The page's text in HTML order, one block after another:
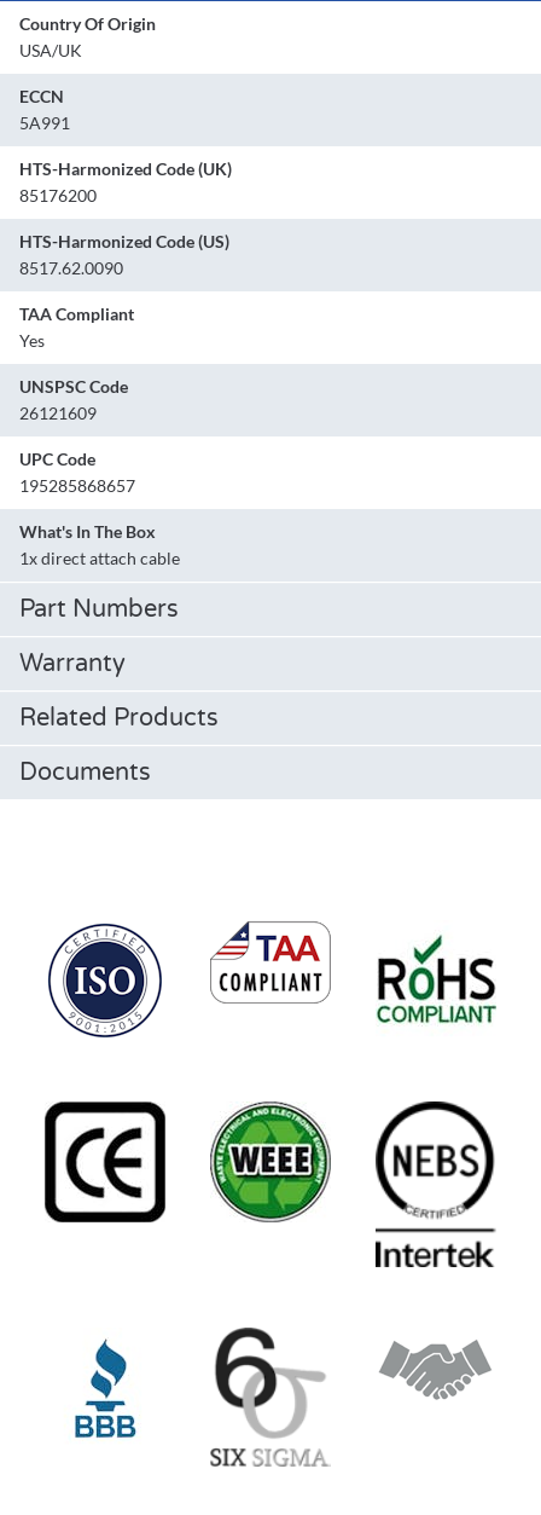
Country Of Origin
USA/UK
ECCN
5A991
HTS-Harmonized Code (UK)
85176200
HTS-Harmonized Code (US)
8517.62.0090
TAA Compliant
Yes
UNSPSC Code
26121609
UPC Code
195285868657
What's In The Box
1x direct attach cable
Part Numbers
Warranty
Related Products
Documents